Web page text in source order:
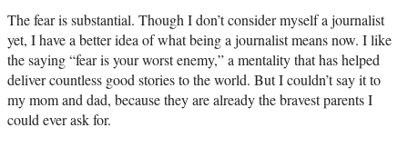
The fear is substantial. Though I don’t consider myself a journalist
yet, I have a better idea of what being a journalist means now. I like
the saying “fear is your worst enemy,” a mentality that has helped
deliver countless good stories to the world. But I couldn’t say it to
my mom and dad, because they are already the bravest parents I
could ever ask for.